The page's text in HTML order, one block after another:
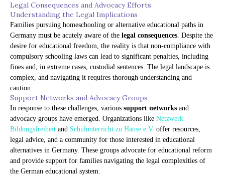
Legal Consequences and Advocacy Efforts
Understanding the Legal Implications
Families pursuing homeschooling or alternative educational paths in
Germany must be acutely aware of the legal consequences. Despite the
desire for educational freedom, the reality is that non-compliance with
compulsory schooling laws can lead to significant penalties, including
fines and, in extreme cases, custodial sentences. The legal landscape is
complex, and navigating it requires thorough understanding and
caution.
Support Networks and Advocacy Groups
In response to these challenges, various support networks and
advocacy groups have emerged. Organizations like Netzwerk
Bildungsfreiheit and Schulunterricht zu Hause e.V. offer resources,
legal advice, and a community for those interested in educational
alternatives in Germany. These groups advocate for educational reform
and provide support for families navigating the legal complexities of
the German educational system.